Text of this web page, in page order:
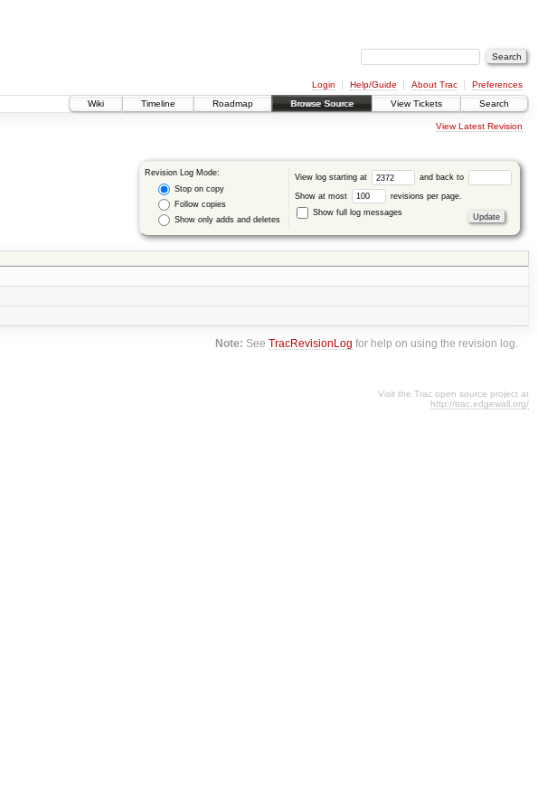
Login Help/Guide About Trac
Preferences
Wiki
Timeline Roadmap Browse Source View Tickets Search
View Latest Revision
Revision Log Mode:
Stop on copy
Follow copies
Show only adds and deletes
View log starting at and back to
Show at most
revisions per page.
Show full log messages
Note: SeeTracRevisionLog for help on using the revision log.
Visit the Trac open source project at
http://trac.edgewall.org/